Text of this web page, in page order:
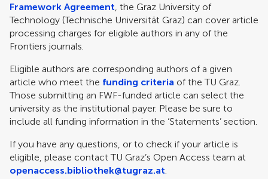
Framework Agreement, the Graz University of
Technology (Technische Universität Graz) can cover article
processing charges for eligible authors in any of the
Frontiers journals.
Eligible authors are corresponding authors of a given
article who meet the funding criteria of the TU Graz.
Those submitting an FWF-funded article can select the
university as the institutional payer. Please be sure to
include all funding information in the ‘Statements’ section.
If you have any questions, or to check if your article is
eligible, please contact TU Graz’s Open Access team at
openaccess.bibliothek@tugraz.at.